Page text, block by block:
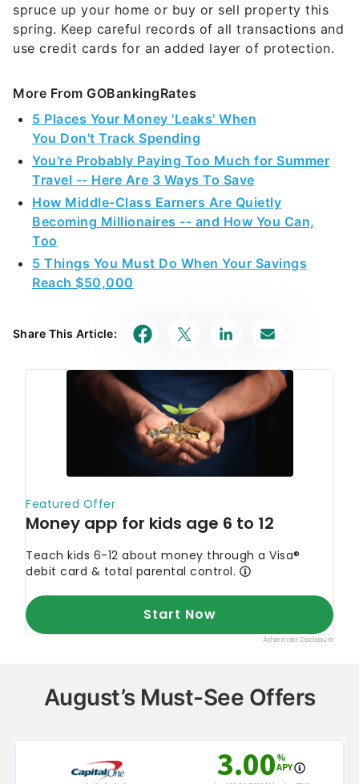
spruce up your home or buy or sell property this
spring. Keep careful records of all transactions and
use credit cards for an added layer of protection.
More From GOBankingRates
5 Places Your Money 'Leaks' When
You Don't Track Spending
You're Probably Paying Too Much for Summer
Travel -- Here Are 3 Ways To Save
How Middle-Class Earners Are Quietly
Becoming Millionaires -- and How You Can,
Too
5 Things You Must Do When Your Savings
Reach $50,000
Share This Article:
August’s Must-See Offers